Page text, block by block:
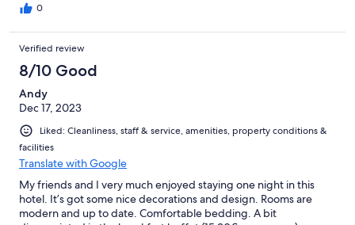
0
Verified review
8/10 Good
Andy
Dec 17, 2023
Liked: Cleanliness, staff & service, amenities, property conditions &
facilities
Translate with Google
My friends and I very much enjoyed staying one night in this
hotel. It’s got some nice decorations and design. Rooms are
modern and up to date. Comfortable bedding. A bit